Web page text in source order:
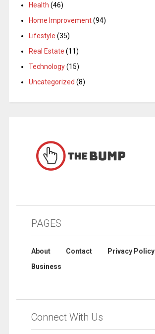
Health (46)
Home Improvement(94)
Lifestyle (35)
Real Estate (11)
Technology(15)
Uncategorized (8)
PAGES
About Contact
Privacy Policy
Business
Connect With Us